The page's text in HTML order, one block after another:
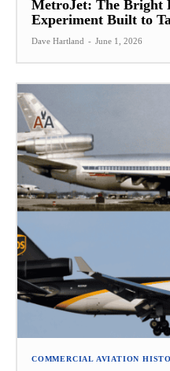
MetroJet: The Bright
Experiment Built to
Dave Hartland - June 1, 2026
COMMERCIAL AVIATION